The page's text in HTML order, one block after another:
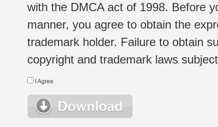
with the DMCA act of 1998. Before
manner, you agree to obtain the
trademark holder. Failure to obtain
copyright and trademark laws
I Agree